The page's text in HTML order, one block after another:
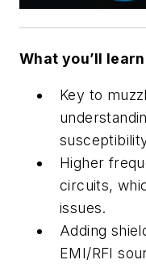
What you’ll
Key to
Higher
circuits,
issues.
Adding
EMI/RFI